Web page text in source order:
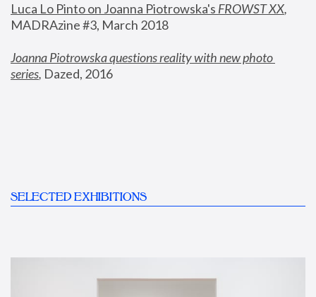
Luca Lo Pinto on Joanna Piotrowska's FROWST XX
MADRAzine #3, March 2018
Joanna Piotrowska questions reality with new photo
series, Dazed, 2016
SELECTED EXHIBITIONS